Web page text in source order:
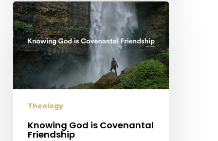
Knowing
God
is
Covenantal
Friendship
Theology
Knowing God is Covenantal
Friendship